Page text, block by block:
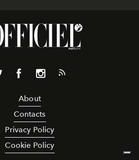
About
Contacts
Privacy Policy
Cookie Policy